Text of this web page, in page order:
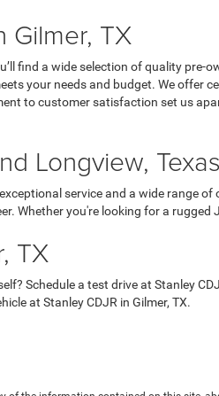
Gilmer, TX
find a wide selection of quality
your needs and budget. We
to customer satisfaction set us
Longview, Texas
service and a wide range
Whether you're looking for a
TX
Schedule a test drive at Stanley
at Stanley CDJR in Gilmer, TX.